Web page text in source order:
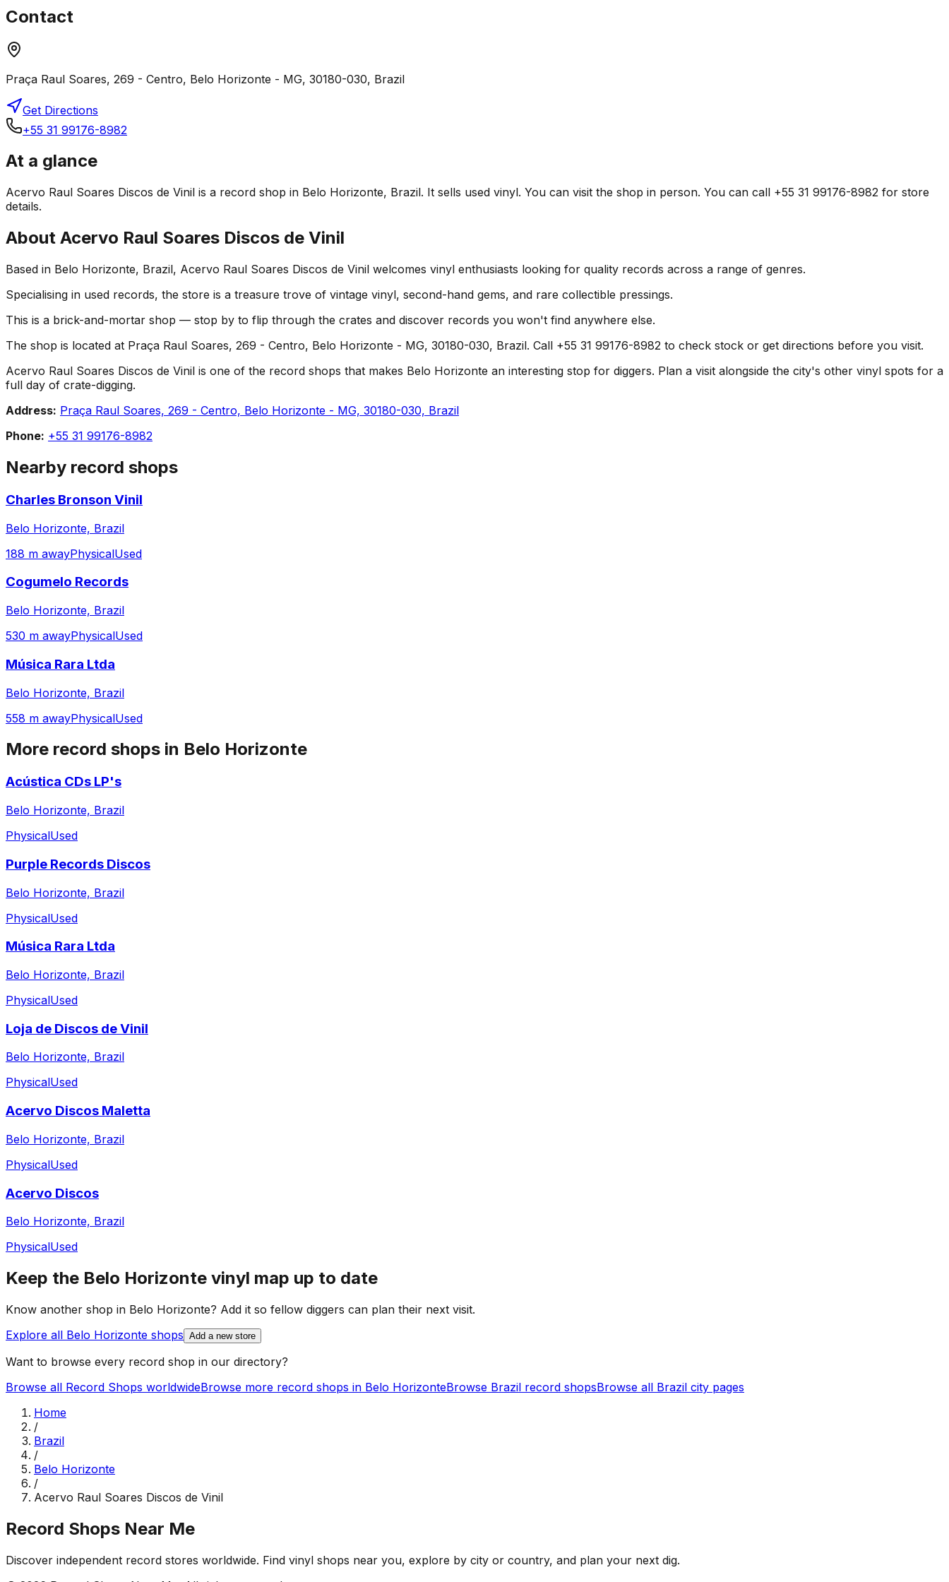
Contact
Praça Raul Soares, 269 - Centro, Belo Horizonte - MG, 30180-030, Brazil
Get Directions
+55 31 99176-8982
At a glance
Acervo Raul Soares Discos de Vinil is a record shop in Belo Horizonte, Brazil. It sells used vinyl. You can visit the shop in person. You can call +55 31 99176-8982 for store
details.
About Acervo Raul Soares Discos de Vinil
Based in Belo Horizonte, Brazil, Acervo Raul Soares Discos de Vinil welcomes vinyl enthusiasts looking for quality records across a range of genres.
Specialising in used records, the store is a treasure trove of vintage vinyl, second-hand gems, and rare collectible pressings.
This is a brick-and-mortar shop — stop by to flip through the crates and discover records you won't find anywhere else.
The shop is located at Praça Raul Soares, 269 - Centro, Belo Horizonte - MG, 30180-030, Brazil. Call +55 31 99176-8982 to check stock or get directions before you visit.
Acervo Raul Soares Discos de Vinil is one of the record shops that makes Belo Horizonte an interesting stop for diggers. Plan a visit alongside the city's other vinyl spots for a
full day of crate-digging.
Address: Praça Raul Soares, 269 - Centro, Belo Horizonte - MG, 30180-030, Brazil
Phone: +55 31 99176-8982
Nearby record shops
Charles Bronson Vinil
Belo Horizonte, Brazil
188 m awayPhysicalUsed
Cogumelo Records
Belo Horizonte, Brazil
530 m awayPhysicalUsed
Música Rara Ltda
Belo Horizonte, Brazil
558 m awayPhysicalUsed
More record shops in Belo Horizonte
Acústica CDs LP's
Belo Horizonte, Brazil
PhysicalUsed
Purple Records Discos
Belo Horizonte, Brazil
PhysicalUsed
Música Rara Ltda
Belo Horizonte, Brazil
PhysicalUsed
Loja de Discos de Vinil
Belo Horizonte, Brazil
PhysicalUsed
Acervo Discos Maletta
Belo Horizonte, Brazil
PhysicalUsed
Acervo Discos
Belo Horizonte, Brazil
PhysicalUsed
Keep the Belo Horizonte vinyl map up to date
Know another shop in Belo Horizonte? Add it so fellow diggers can plan their next visit.
Explore all Belo Horizonte shops Add a new store
Want to browse every record shop in our directory?
Browse all Record Shops worldwideBrowse more record shops in Belo HorizonteBrowse Brazil record shopsBrowse all Brazil city pages
Home
/
Brazil
/
Belo Horizonte
/
Acervo Raul Soares Discos de Vinil
Record Shops Near Me
Discover independent record stores worldwide. Find vinyl shops near you, explore by city or country, and plan your next dig.